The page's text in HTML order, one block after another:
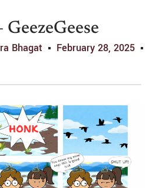
Bhagat
February 28, 2025